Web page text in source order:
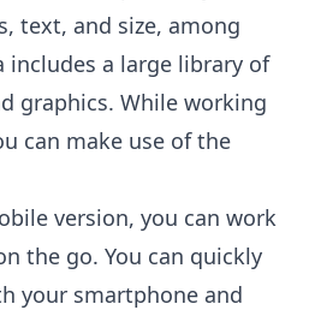
text, and size, among
includes a large library of
graphics. While working
can make use of the
version, you can work
the go. You can quickly
your smartphone and